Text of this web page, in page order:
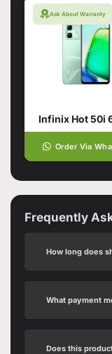
Ask About Warranty
Order Via
Frequently
How long does
What payment
Does this